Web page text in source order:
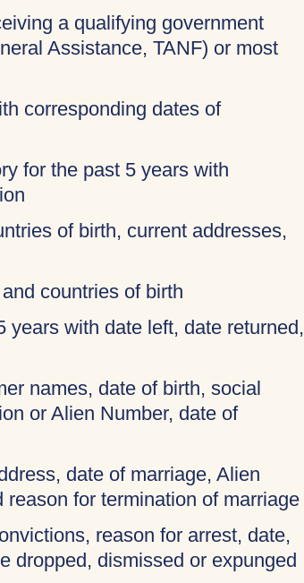
a qualifying government
Assistance, TANF) or most
corresponding dates of
for the past 5 years with
of birth, current addresses,
countries of birth
years with date left, date returned,
names, date of birth, social
or Alien Number, date of
date of marriage, Alien
for termination of marriage
reason for arrest, date,
dropped, dismissed or expunged